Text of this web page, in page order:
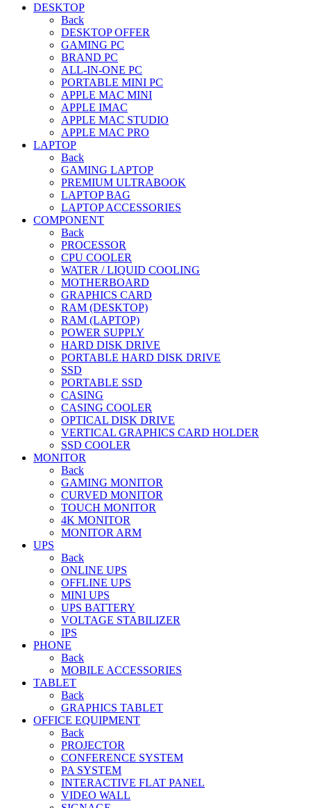
DESKTOP
Back
DESKTOP OFFER
GAMING PC
BRAND PC
ALL-IN-ONE PC
PORTABLE MINI PC
APPLE MAC MINI
APPLE IMAC
APPLE MAC STUDIO
APPLE MAC PRO
LAPTOP
Back
GAMING LAPTOP
PREMIUM ULTRABOOK
LAPTOP BAG
LAPTOP ACCESSORIES
COMPONENT
Back
PROCESSOR
CPU COOLER
WATER / LIQUID COOLING
MOTHERBOARD
GRAPHICS CARD
RAM (DESKTOP)
RAM (LAPTOP)
POWER SUPPLY
HARD DISK DRIVE
PORTABLE HARD DISK DRIVE
SSD
PORTABLE SSD
CASING
CASING COOLER
OPTICAL DISK DRIVE
VERTICAL GRAPHICS CARD HOLDER
SSD COOLER
MONITOR
Back
GAMING MONITOR
CURVED MONITOR
TOUCH MONITOR
4K MONITOR
MONITOR ARM
UPS
Back
ONLINE UPS
OFFLINE UPS
MINI UPS
UPS BATTERY
VOLTAGE STABILIZER
IPS
PHONE
Back
MOBILE ACCESSORIES
TABLET
Back
GRAPHICS TABLET
OFFICE EQUIPMENT
Back
PROJECTOR
CONFERENCE SYSTEM
PA SYSTEM
INTERACTIVE FLAT PANEL
VIDEO WALL